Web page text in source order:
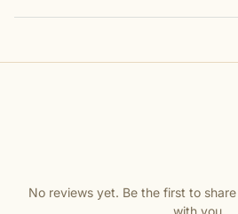
No reviews yet. Be the first to
with you.